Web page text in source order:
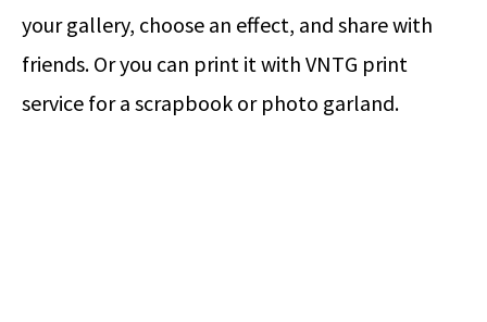
your gallery, choose an effect, and share with
friends. Or you can print it with VNTG print
service for a scrapbook or photo garland.